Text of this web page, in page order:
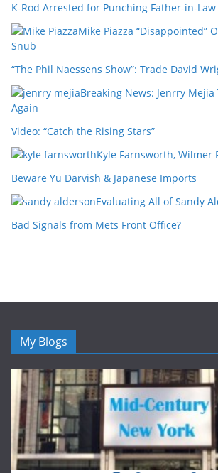
K-Rod Arrested for Punching Father-in-Law
Mike Piazza “Disappointed”
Snub
“The Phil Naessens Show”: Trade David
Breaking News: Jenrry Mejia
Again
Video: “Catch the Rising Stars”
Kyle Farnsworth, Wilmer
Beware Yu Darvish & Japanese Imports
Evaluating All of Sandy
Bad Signals from Mets Front Office?
My Blogs